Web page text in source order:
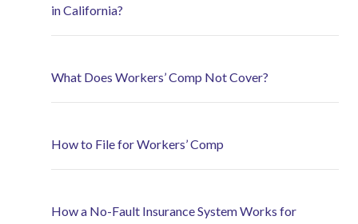
in California?
What Does Workers’ Comp Not Cover?
How to File for Workers’ Comp
How a No-Fault Insurance System Works for